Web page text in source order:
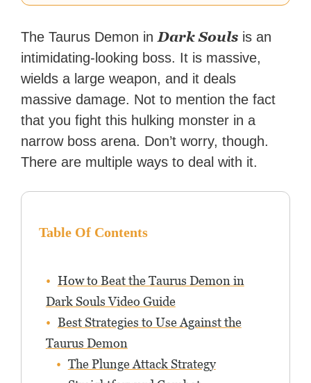
The Taurus Demon in Dark Souls is an
intimidating-looking boss. It is massive,
wields a large weapon, and it deals
massive damage. Not to mention the fact
that you fight this hulking monster in a
narrow boss arena. Don’t worry, though.
There are multiple ways to deal with it.
Table Of Contents
How to Beat the Taurus Demon in
Dark Souls Video Guide
Best Strategies to Use Against the
Taurus Demon
The Plunge Attack Strategy